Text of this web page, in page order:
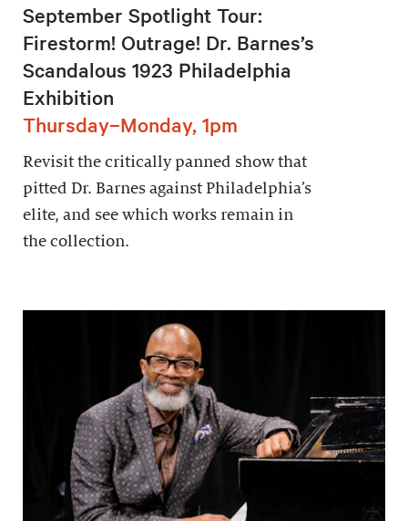
September Spotlight Tour:
Firestorm! Outrage! Dr. Barnes’s
Scandalous 1923 Philadelphia
Exhibition
Thursday–Monday, 1pm
Revisit the critically panned show that
pitted Dr. Barnes against Philadelphia’s
elite, and see which works remain in
the collection.